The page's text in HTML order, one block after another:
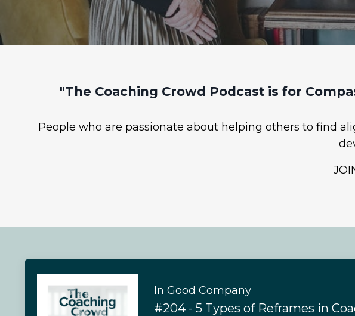
"The Coaching Crowd Podcast is for
People who are passionate about helping others to find
In Good Company